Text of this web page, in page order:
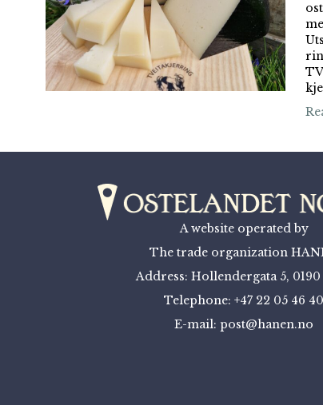
A website operated by
The trade organization
Address: Hollendergata 5,
Telephone: +47 22 05 46 40
E-mail: post@hanen.no